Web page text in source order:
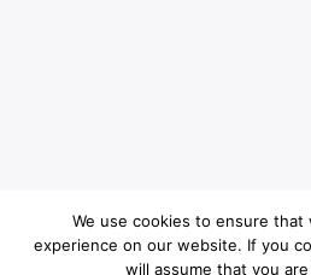
We use cookies to ensure
experience on our website. If you
will assume that you